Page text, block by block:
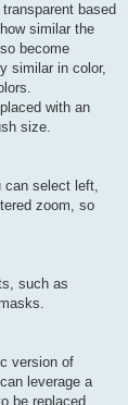
based
similar the
become
similar in color,
with an
size.
can select left,
zoom, so
such as
version of
leverage a
be replaced.